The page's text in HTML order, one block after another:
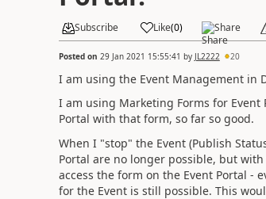
Subscribe Like(0) Share
Posted on 29 Jan 2021 15:55:41 by JL2222 20
I am using the Event Management in
I am using Marketing Forms for
Portal with that form, so far so good.
When I "stop" the Event (Publish
Portal are no longer possible, but
access the form on the Event Portal -
for the Event is still possible. This